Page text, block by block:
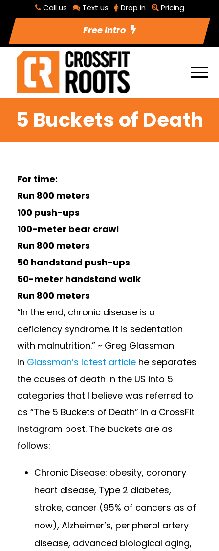
Call us Text us Drop in Pricing
Free Intro
5 Buckets of Death
For time:
Run 800 meters
100 push-ups
100-meter bear crawl
Run 800 meters
50 handstand push-ups
50-meter handstand walk
Run 800 meters
“In the end, chronic disease is a
deficiency syndrome. It is sedentation
with malnutrition.” ~ Greg Glassman
In Glassman’s latest article he separates
the causes of death in the US into 5
categories that I believe was referred to
as “The 5 Buckets of Death” in a CrossFit
Instagram post. The buckets are as
follows:
Chronic Disease: obesity, coronary
heart disease, Type 2 diabetes,
stroke, cancer (95% of cancers as of
now), Alzheimer’s, peripheral artery
disease, advanced biological aging,